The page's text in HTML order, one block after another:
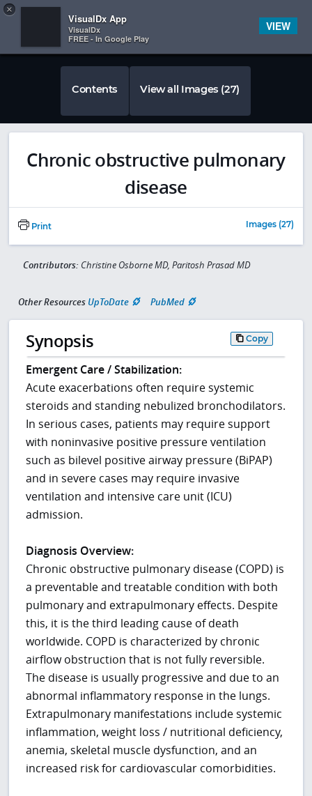
 
Contents View all Images (27)
Chronic obstructive pulmonary
disease
Print Images (27)
Contributors: Christine Osborne MD, Paritosh Prasad MD
Other Resources UpToDate PubMed
Synopsis Copy
Emergent Care / Stabilization:
Acute exacerbations often require systemic
steroids and standing nebulized bronchodilators.
In serious cases, patients may require support
with noninvasive positive pressure ventilation
such as bilevel positive airway pressure (BiPAP)
and in severe cases may require invasive
ventilation and intensive care unit (ICU)
admission.
Diagnosis Overview:
Chronic obstructive pulmonary disease (COPD) is
a preventable and treatable condition with both
pulmonary and extrapulmonary effects. Despite
this, it is the third leading cause of death
worldwide. COPD is characterized by chronic
airflow obstruction that is not fully reversible.
The disease is usually progressive and due to an
abnormal inflammatory response in the lungs.
Extrapulmonary manifestations include systemic
inflammation, weight loss / nutritional deficiency,
anemia, skeletal muscle dysfunction, and an
increased risk for cardiovascular comorbidities.
×
VisualDx App
VisualDx
FREE - In Google Play
VIEW